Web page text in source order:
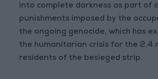
into complete darkness as part of
punishments imposed by the
the ongoing genocide, which has
the humanitarian crisis for the 2.4
residents of the besieged strip.